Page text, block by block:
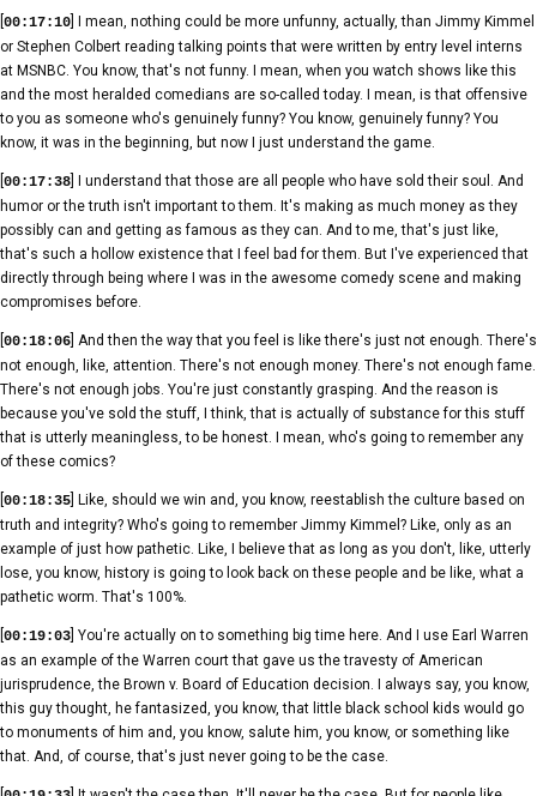
00:17:10 ] I mean, nothing could be more unfunny, actually, than Jimmy Kimmel
or Stephen Colbert reading talking points that were written by entry level interns
at MSNBC. You know, that's not funny. I mean, when you watch shows like this
and the most heralded comedians are so-called today. I mean, is that offensive
to you as someone who's genuinely funny? You know, genuinely funny? You
know, it was in the beginning, but now I just understand the game.
00:17:38 ] I understand that those are all people who have sold their soul. And
humor or the truth isn't important to them. It's making as much money as they
possibly can and getting as famous as they can. And to me, that's just like,
that's such a hollow existence that I feel bad for them. But I've experienced that
directly through being where I was in the awesome comedy scene and making
compromises before.
00:18:06 ] And then the way that you feel is like there's just not enough. There's
not enough, like, attention. There's not enough money. There's not enough fame.
There's not enough jobs. You're just constantly grasping. And the reason is
because you've sold the stuff, I think, that is actually of substance for this stuff
that is utterly meaningless, to be honest. I mean, who's going to remember any
of these comics?
00:18:35 ] Like, should we win and, you know, reestablish the culture based on
truth and integrity? Who's going to remember Jimmy Kimmel? Like, only as an
example of just how pathetic. Like, I believe that as long as you don't, like, utterly
lose, you know, history is going to look back on these people and be like, what a
pathetic worm. That's 100%.
00:19:03 ] You're actually on to something big time here. And I use Earl Warren
as an example of the Warren court that gave us the travesty of American
jurisprudence, the Brown v. Board of Education decision. I always say, you know,
this guy thought, he fantasized, you know, that little black school kids would go
to monuments of him and, you know, salute him, you know, or something like
that. And, of course, that's just never going to be the case.